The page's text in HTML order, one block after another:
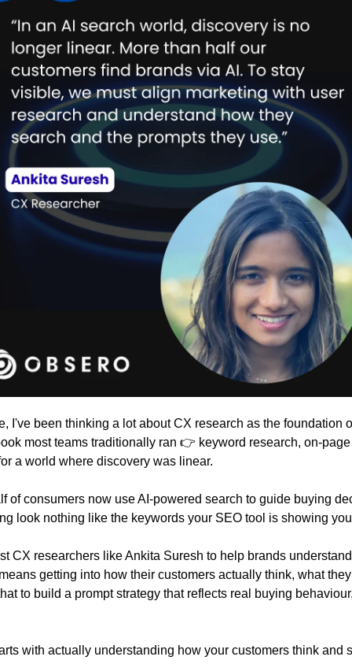
I've been thinking a lot about CX research as the foundation
most teams traditionally ran 👉 keyword research, on-
a world where discovery was linear.
of consumers now use AI-powered search to guide buying
look nothing like the keywords your SEO tool is showing
CX researchers like Ankita Suresh to help brands
getting into how their customers actually think, what
to build a prompt strategy that reflects real buying
with actually understanding how your customers think and